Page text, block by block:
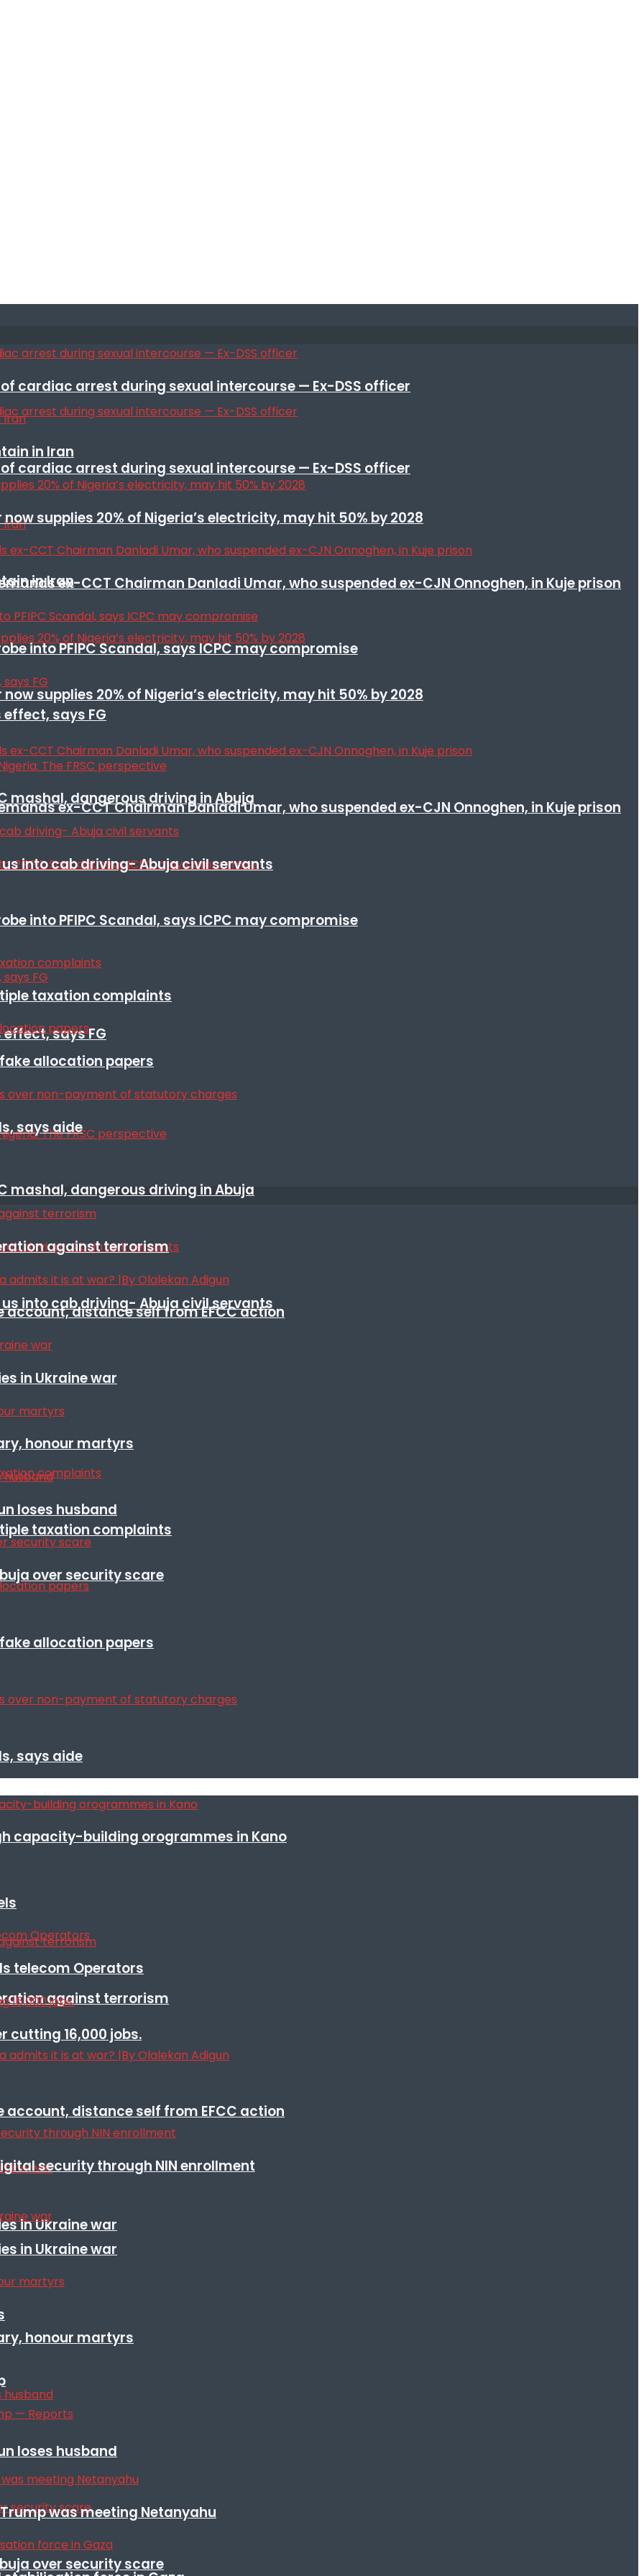
cardiac arrest during sexual intercourse — Ex-DSS officer
in Iran
supplies 20% of Nigeria’s electricity, may hit 50% by 2028
ex-CCT Chairman Danladi Umar, who suspended ex-CJN Onnoghen, in Kuje prison
into PFIPC Scandal, says ICPC may compromise
says FG
mashal, dangerous driving in Abuja
into cab driving- Abuja civil servants
taxation complaints
allocation papers
says aide
against terrorism
distance self from EFCC action
in Ukraine war
honour martyrs
loses husband
over security scare
cardiac arrest during sexual intercourse — Ex-DSS officer
in Iran
supplies 20% of Nigeria’s electricity, may hit 50% by 2028
ex-CCT Chairman Danladi Umar, who suspended ex-CJN Onnoghen, in Kuje prison
into PFIPC Scandal, says ICPC may compromise
says FG
mashal, dangerous driving in Abuja
into cab driving- Abuja civil servants
taxation complaints
allocation papers
says aide
against terrorism
distance self from EFCC action
in Ukraine war
honour martyrs
loses husband
over security scare
capacity-building orogrammes in Kano
telecom Operators
16,000 jobs.
security through NIN enrollment
in Ukraine war
was meeting Netanyahu